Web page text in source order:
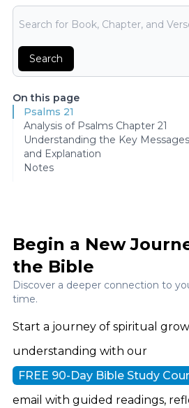
Bible Search
Search
On this page
Psalms 21
Analysis of Psalms Chapter 21
Understanding the Key
and Explanation
Notes
Begin a New
the Bible
Discover a deeper connection to
time.
Start a journey of spiritual
understanding with our
FREE 90-Day Bible Study
email with guided readings,